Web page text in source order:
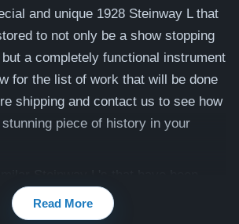
and unique 1928 Steinway L that
to not only be a show stopping
a completely functional instrument
for the list of work that will be done
shipping and contact us to see how
piece of history in your
Wood Tone and
Read More